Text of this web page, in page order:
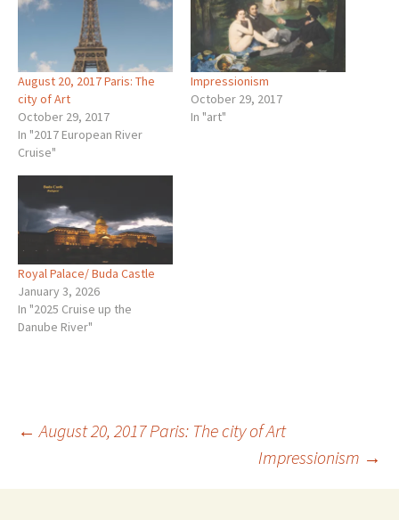
August 20, 2017 Paris: The
city of Art
October 29, 2017
In "2017 European River
Cruise"
Impressionism
October 29, 2017
In "art"
Royal Palace/ Buda Castle
January 3, 2026
In "2025 Cruise up the
Danube River"
Post
navigation
← August 20, 2017 Paris: The city of Art
Impressionism →